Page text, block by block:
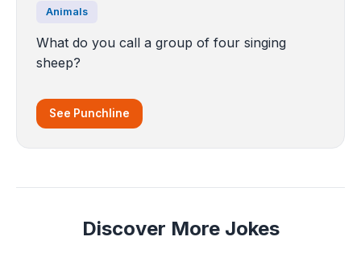
Animals
What do you call a group of four singing
sheep?
See Punchline
Discover More Jokes